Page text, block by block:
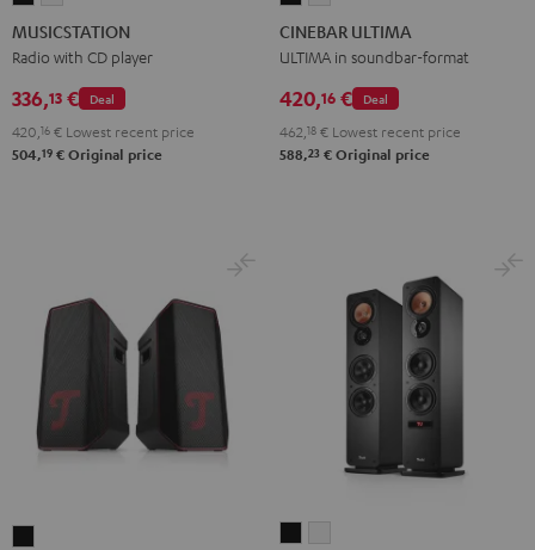
Blackwhite
MUSICSTATION
Radio with CD player
Deal
336,13 €
420, 16 € Lowest recent price
504,19 € Original price
ULTIMA
Black
ULTIMA
white
CINEBAR ULTIMA
ULTIMA in soundbar-format
Deal
420,16 €
462, 18 € Lowest recent price
588,23 € Original price